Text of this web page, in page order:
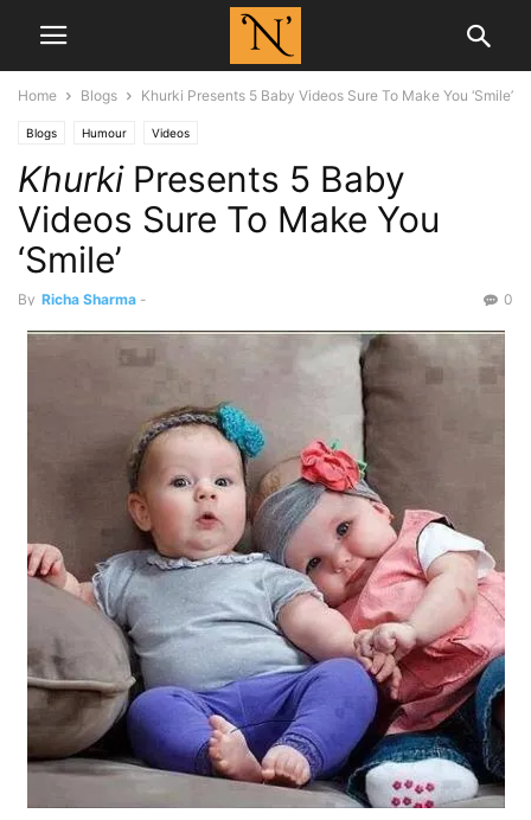
Home Blogs Khurki Presents 5 Baby Videos Sure To Make You ‘Smile’
Blogs Humour Videos
KhurkiPresents 5 Baby
Videos Sure To Make You
‘Smile’
By Richa Sharma - 0